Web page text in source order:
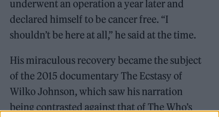
underwent an operation a year later and
declared himself to be cancer free. “I
shouldn’t be here at all,” he said at the time.
His miraculous recovery became the subject
of the 2015 documentary The Ecstasy of
Wilko Johnson, which saw his narration
being contrasted against that of The Who’s